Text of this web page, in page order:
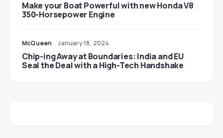
Make your Boat Powerful with new Honda V8
350-Horsepower Engine
McQueen January 18, 2024
Chip-ing Away at Boundaries: India and EU
Seal the Deal with a High-Tech Handshake